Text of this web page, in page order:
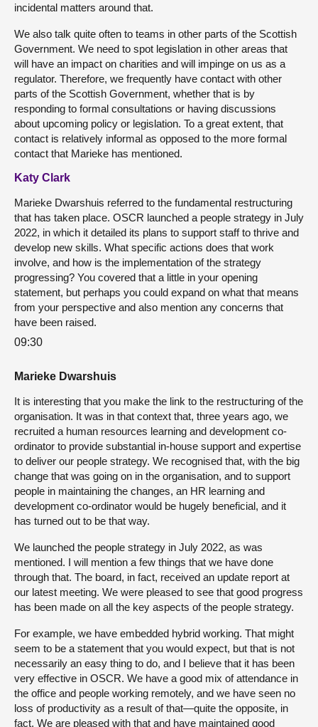
incidental matters around that.
We also talk quite often to teams in other parts of the Scottish
Government. We need to spot legislation in other areas that
will have an impact on charities and will impinge on us as a
regulator. Therefore, we frequently have contact with other
parts of the Scottish Government, whether that is by
responding to formal consultations or having discussions
about upcoming policy or legislation. To a great extent, that
contact is relatively informal as opposed to the more formal
contact that Marieke has mentioned.
Katy Clark
Marieke Dwarshuis referred to the fundamental restructuring
that has taken place. OSCR launched a people strategy in July
2022, in which it detailed its plans to support staff to thrive and
develop new skills. What specific actions does that work
involve, and how is the implementation of the strategy
progressing? You covered that a little in your opening
statement, but perhaps you could expand on what that means
from your perspective and also mention any concerns that
have been raised.
09:30
Marieke Dwarshuis
It is interesting that you make the link to the restructuring of the
organisation. It was in that context that, three years ago, we
recruited a human resources learning and development co-
ordinator to provide substantial in-house support and expertise
to deliver our people strategy. We recognised that, with the big
change that was going on in the organisation, and to support
people in maintaining the changes, an HR learning and
development co-ordinator would be hugely beneficial, and it
has turned out to be that way.
We launched the people strategy in July 2022, as was
mentioned. I will mention a few things that we have done
through that. The board, in fact, received an update report at
our latest meeting. We were pleased to see that good progress
has been made on all the key aspects of the people strategy.
For example, we have embedded hybrid working. That might
seem to be a statement that you would expect, but that is not
necessarily an easy thing to do, and I believe that it has been
very effective in OSCR. We have a good mix of attendance in
the office and people working remotely, and we have seen no
loss of productivity as a result of that—quite the opposite, in
fact. We are pleased with that and have maintained good